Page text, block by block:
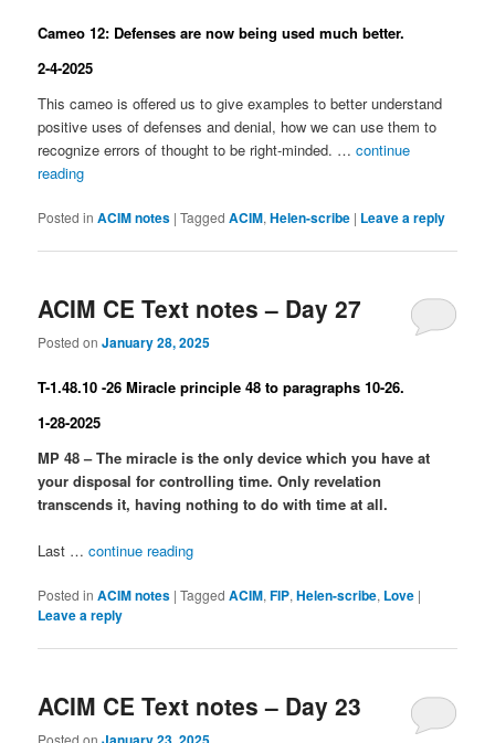
Cameo 12: Defenses are now being used much better.
2-4-2025
This cameo is offered us to give examples to better understand
positive uses of defenses and denial, how we can use them to
recognize errors of thought to be right-minded. …continue
reading
Posted in ACIM notes |Tagged ACIM,Helen-scribe | Leave a reply
ACIM CE Text notes – Day 27
Posted onJanuary 28, 2025
T-1.48.10 -26 Miracle principle 48 to paragraphs 10-26.
1-28-2025
MP 48 – The miracle is the only device which you have at
your disposal for controlling time. Only revelation
transcends it, having nothing to do with time at all.
Last …continue reading
Posted in ACIM notes |Tagged ACIM,FIP,Helen-scribe, Love |
Leave a reply
ACIM CE Text notes – Day 23